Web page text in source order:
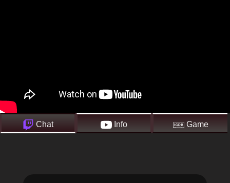
Chat Info Game